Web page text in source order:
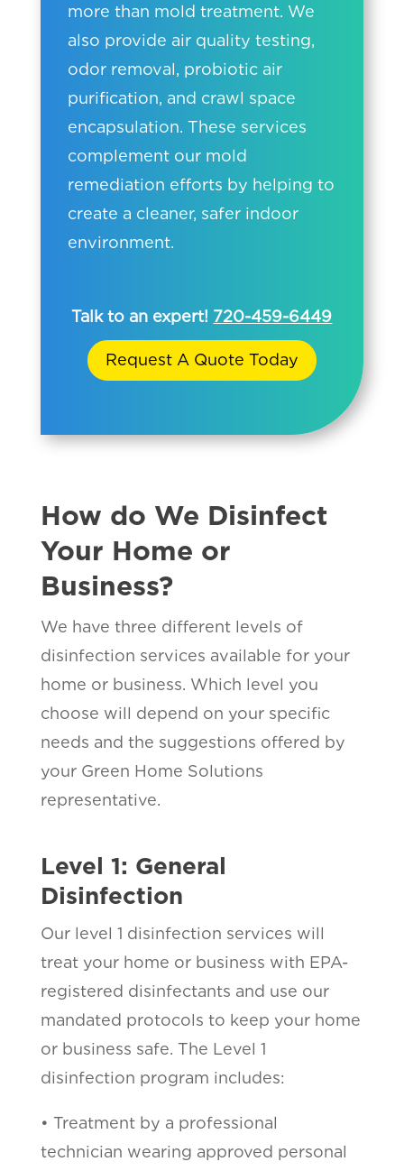
more than mold treatment. We
also provide air quality testing,
odor removal, probiotic air
purification, and crawl space
encapsulation. These services
complement our mold
remediation efforts by helping to
create a cleaner, safer indoor
environment.
Talk to an expert! 720-459-6449
Request A Quote Today
How do We Disinfect
Your Home or
Business?
We have three different levels of
disinfection services available for your
home or business. Which level you
choose will depend on your specific
needs and the suggestions offered by
your Green Home Solutions
representative.
Level 1: General
Disinfection
Our level 1 disinfection services will
treat your home or business with EPA-
registered disinfectants and use our
mandated protocols to keep your home
or business safe. The Level 1
disinfection program includes:
• Treatment by a professional
technician wearing approved personal